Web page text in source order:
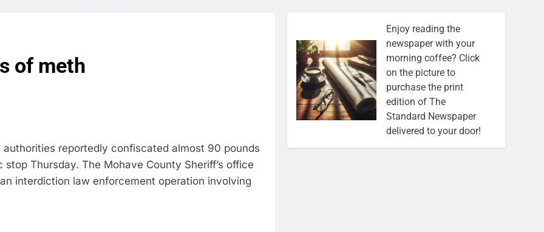
of meth
reportedly confiscated almost 90 pounds
Thursday. The Mohave County Sheriff’s office
interdiction law enforcement operation involving
Enjoy reading the
newspaper with your
morning coffee? Click
on the picture to
purchase the print
edition of The
Standard Newspaper
delivered to your door!